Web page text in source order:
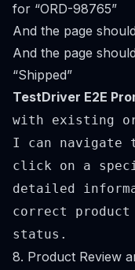
for “ORD-98765”
And the page
And the page
“Shipped”
TestDriver E2E
with existing
I can navigate
click on a
detailed
correct product
status.
8. Product Review